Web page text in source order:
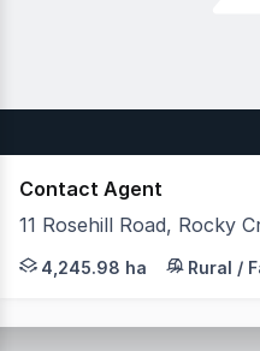
Contact Agent
11 Rosehill Road, Rocky
JLL Agribusiness as
4,245.98 ha Rural /